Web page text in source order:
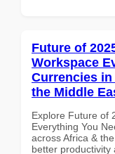
Future of
Workspace
Currencies
the Middle
Explore Future of
Everything You
across Africa &
better productivity